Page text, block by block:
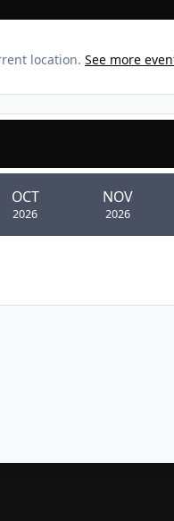
location. See more
OCT
2026
NOV
2026